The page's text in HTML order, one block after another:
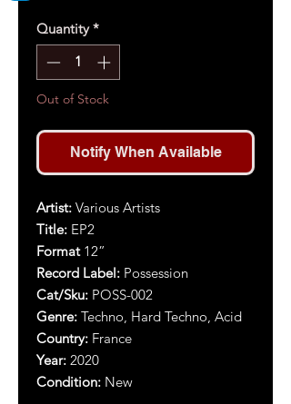
Quantity *
Out of Stock
Notify When Available
Artist: Various Artists
Title: EP2
Format12”
Record Label: Possession
Cat/Sku: POSS-002
Genre: Techno, Hard Techno, Acid
Country: France
Year: 2020
Condition: New